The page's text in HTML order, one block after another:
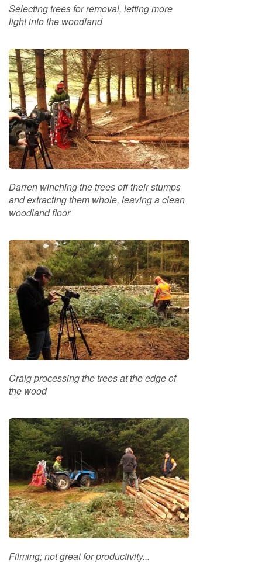
r
u
e
t
t
e
s
I
n
f
o
m
a
n
F
i
r
e
w
o
o
d
D
e
e
r
y
I
n
f
o
r
m
a
t
o
Selecting trees for removal, letting more
light into the woodland
Darren winching the trees off their stumps
and extracting them whole, leaving a clean
woodland floor
Craig processing the trees at the edge of
the wood
Filming; not great for productivity...